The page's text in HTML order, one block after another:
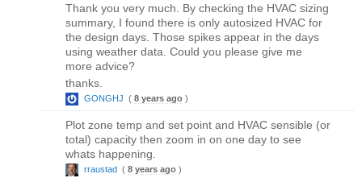
Thank you very much. By checking the HVAC sizing
summary, I found there is only autosized HVAC for
the design days. Those spikes appear in the days
using weather data. Could you please give me
more advice?
thanks.
GONGHJ ( 8 years ago )
Plot zone temp and set point and HVAC sensible (or
total) capacity then zoom in on one day to see
whats happening.
rraustad ( 8 years ago )